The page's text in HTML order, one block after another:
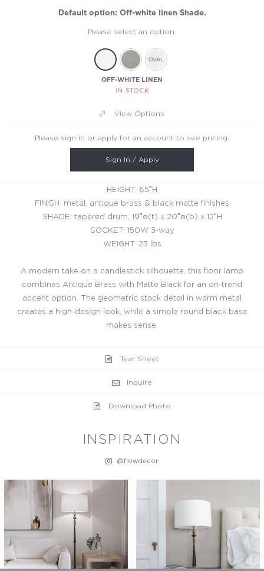
Default option: Off-white linen Shade.
Please select an option.
OFF-WHITE LINEN
IN STOCK
View Options
Please sign in or apply for an account to see pricing.
Sign In / Apply
HEIGHT: 65″H
FINISH: metal, antique brass & black matte finishes
SHADE: tapered drum; 19″ø(t) x 20″ø(b) x 12″H
SOCKET: 150W 3-way
WEIGHT: 23 lbs
A modern take on a candlestick silhouette, this floor lamp
combines Antique Brass with Matte Black for an on-trend
accent option. The geometric stack detail in warm metal
creates a high-design look, while a simple round black base
makes sense.
Tear Sheet
Inquire
Download Photo
INSPIRATION
@flowdecor